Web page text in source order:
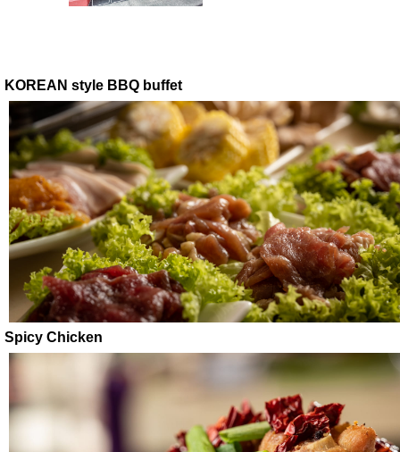
KOREAN style BBQ buffet
Spicy Chicken